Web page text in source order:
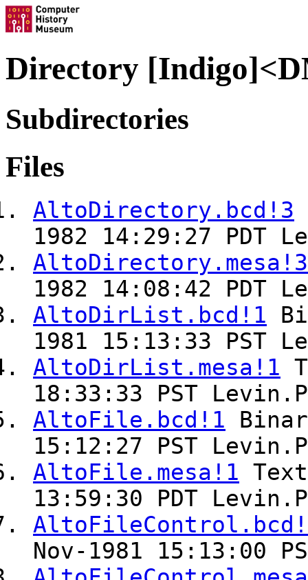
Directory
Subdirectories
Files
AltoDirectory.bcd!3
1982 14:29:27 PDT
AltoDirectory.mesa!3
1982 14:08:42 PDT
AltoDirList.bcd!1
1981 15:13:33 PST
AltoDirList.mesa!1
18:33:33 PST
AltoFile.bcd!1
15:12:27 PST
AltoFile.mesa!1
13:59:30 PDT
Nov-1981 15:13:00